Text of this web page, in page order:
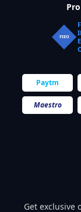
FIEO
Paytm
Maestro
Get exclusive